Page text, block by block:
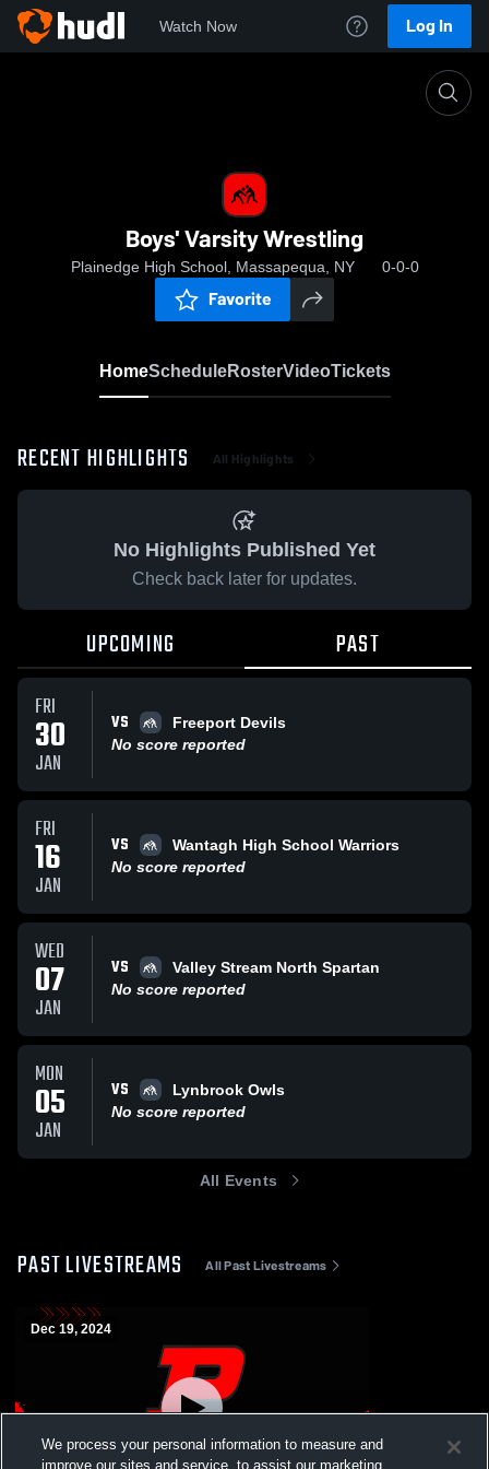
Watch Now Log In
Boys' Varsity Wrestling
Plainedge High School, Massapequa, NY 0-0-0
Favorite
HomeScheduleRosterVideoTickets
RECENT HIGHLIGHTS All Highlights
No Highlights Published Yet
Check back later for updates.
UPCOMING PAST
FRI
30
JAN
VS
Freeport Devils
No score reported
FRI
16
JAN
VS
Wantagh High School Warriors
No score reported
WED
07
JAN
VS
Valley Stream North Spartan
No score reported
MON
05
JAN
VS
Lynbrook Owls
No score reported
All Events
PAST LIVESTREAMS All Past Livestreams
Dec 19, 2024
We process your personal information to measure and
improve our sites and service, to assist our marketing